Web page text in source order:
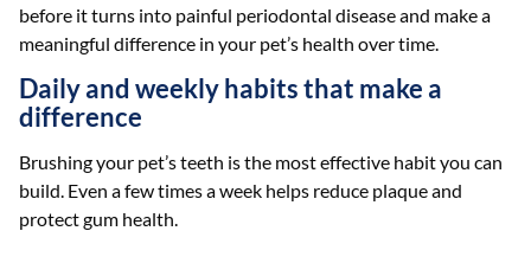
before it turns into painful periodontal disease and make a
meaningful difference in your pet’s health over time.
Daily and weekly habits that make a
difference
Brushing your pet’s teeth is the most effective habit you can
build. Even a few times a week helps reduce plaque and
protect gum health.